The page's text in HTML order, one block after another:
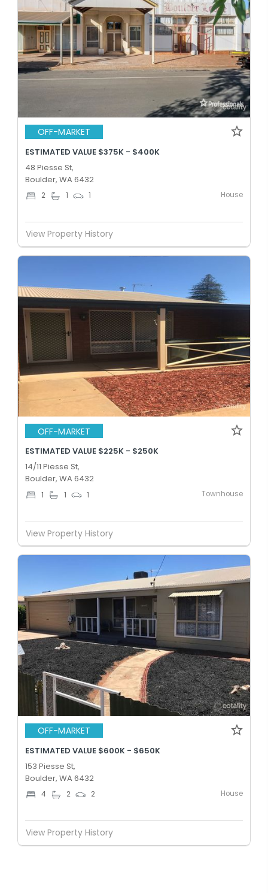
OFF-MARKET
ESTIMATED VALUE $375K - $400K
48 Piesse St,
Boulder, WA 6432
2 1 1 House
View Property History
OFF-MARKET
ESTIMATED VALUE $225K - $250K
14/11 Piesse St,
Boulder, WA 6432
1 1 1 Townhouse
View Property History
OFF-MARKET
ESTIMATED VALUE $600K - $650K
153 Piesse St,
Boulder, WA 6432
4 2 2 House
View Property History